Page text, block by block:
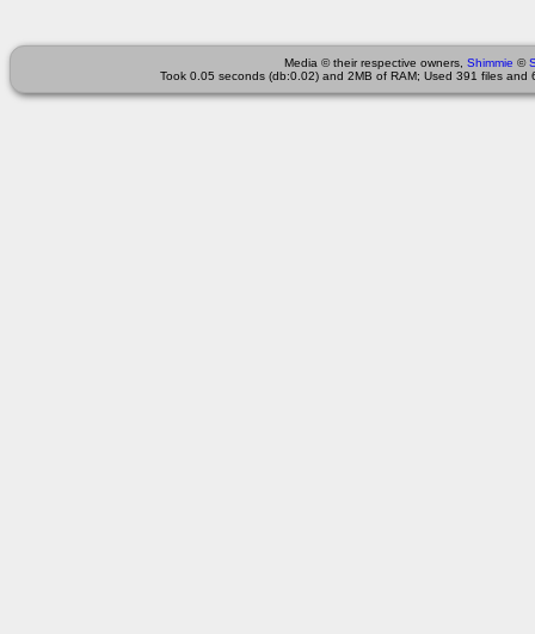
Media © their respective owners, Shimmie ©
Took 0.05 seconds (db:0.02) and 2MB of RAM; Used 391 files